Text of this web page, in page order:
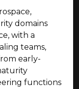
domains
with a
teams,
early-
functions